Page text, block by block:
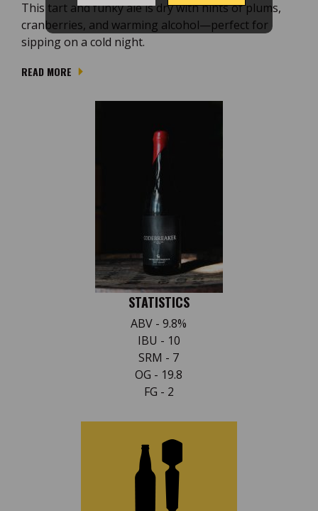
This tart and funky ale is dry with hints of plums,
cranberries, and warming alcohol—perfect for
sipping on a cold night.
READ MORE
STATISTICS
ABV - 9.8%
IBU - 10
SRM - 7
OG - 19.8
FG - 2